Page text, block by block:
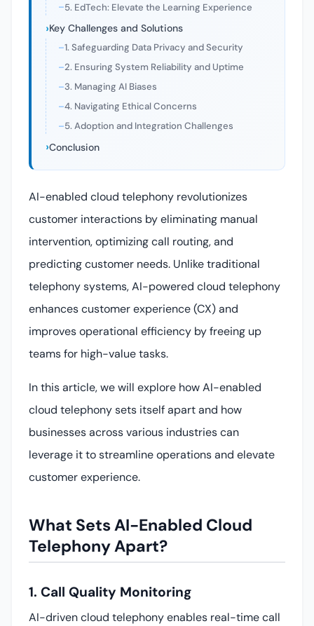
5. EdTech: Elevate the Learning Experience
Key Challenges and Solutions
1. Safeguarding Data Privacy and Security
2. Ensuring System Reliability and Uptime
3. Managing AI Biases
4. Navigating Ethical Concerns
5. Adoption and Integration Challenges
Conclusion
AI-enabled cloud telephony revolutionizes
customer interactions by eliminating manual
intervention, optimizing call routing, and
predicting customer needs. Unlike traditional
telephony systems, AI-powered cloud telephony
enhances customer experience (CX) and
improves operational efficiency by freeing up
teams for high-value tasks.
In this article, we will explore how AI-enabled
cloud telephony sets itself apart and how
businesses across various industries can
leverage it to streamline operations and elevate
customer experience.
What Sets AI-Enabled Cloud
Telephony Apart?
1. Call Quality Monitoring
AI-driven cloud telephony enables real-time call